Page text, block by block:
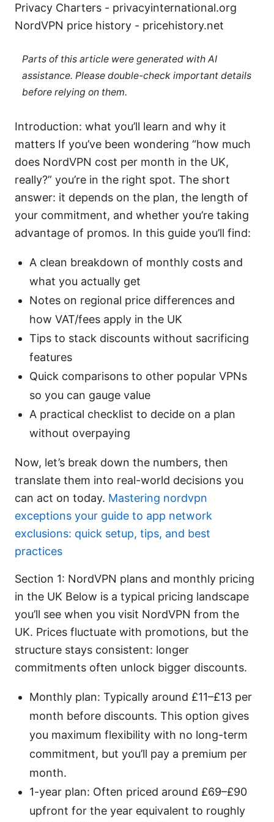
Privacy Charters - privacyinternational.org
NordVPN price history - pricehistory.net
Parts of this article were generated with AI
assistance. Please double-check important details
before relying on them.
Introduction: what you’ll learn and why it
matters If you’ve been wondering “how much
does NordVPN cost per month in the UK,
really?” you’re in the right spot. The short
answer: it depends on the plan, the length of
your commitment, and whether you’re taking
advantage of promos. In this guide you’ll find:
A clean breakdown of monthly costs and
what you actually get
Notes on regional price differences and
how VAT/fees apply in the UK
Tips to stack discounts without sacrificing
features
Quick comparisons to other popular VPNs
so you can gauge value
A practical checklist to decide on a plan
without overpaying
Now, let’s break down the numbers, then
translate them into real-world decisions you
can act on today. Mastering nordvpn
exceptions your guide to app network
exclusions: quick setup, tips, and best
practices
Section 1: NordVPN plans and monthly pricing
in the UK Below is a typical pricing landscape
you’ll see when you visit NordVPN from the
UK. Prices fluctuate with promotions, but the
structure stays consistent: longer
commitments often unlock bigger discounts.
Monthly plan: Typically around £11–£13 per
month before discounts. This option gives
you maximum flexibility with no long-term
commitment, but you’ll pay a premium per
month.
1-year plan: Often priced around £69–£90
upfront for the year equivalent to roughly